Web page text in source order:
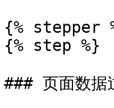
{% stepper
{% step %}
### 页面数据